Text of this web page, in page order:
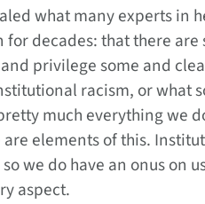
what many experts in
decades: that there
privilege some and
racism, or what
much everything we
elements of this.
we do have an onus on
aspect.